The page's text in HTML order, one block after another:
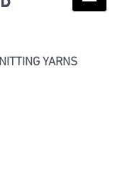
YARNS